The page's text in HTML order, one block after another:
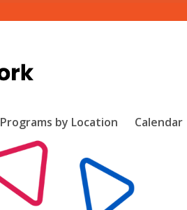
Programs by Location Calendar